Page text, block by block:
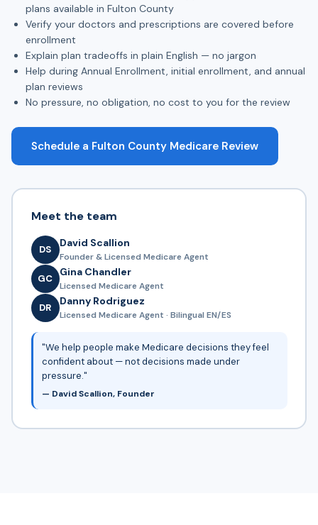
plans available in Fulton County
Verify your doctors and prescriptions are covered before
enrollment
Explain plan tradeoffs in plain English — no jargon
Help during Annual Enrollment, initial enrollment, and annual
plan reviews
No pressure, no obligation, no cost to you for the review
Schedule a Fulton County Medicare Review
Meet the team
DS David Scallion
Founder & Licensed Medicare Agent
GC Gina Chandler
Licensed Medicare Agent
DR Danny Rodriguez
Licensed Medicare Agent · Bilingual EN/ES
"We help people make Medicare decisions they feel
confident about — not decisions made under
pressure."
— David Scallion, Founder